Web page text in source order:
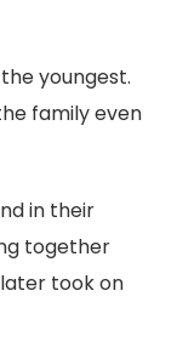
the youngest.
family even
in their
together
took on